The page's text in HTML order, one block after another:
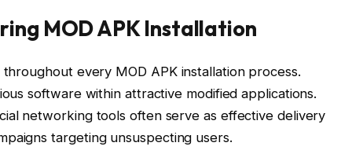
MOD APK Installation
every MOD APK installation process.
software within attractive modified applications.
networking tools often serve as effective delivery
targeting unsuspecting users.